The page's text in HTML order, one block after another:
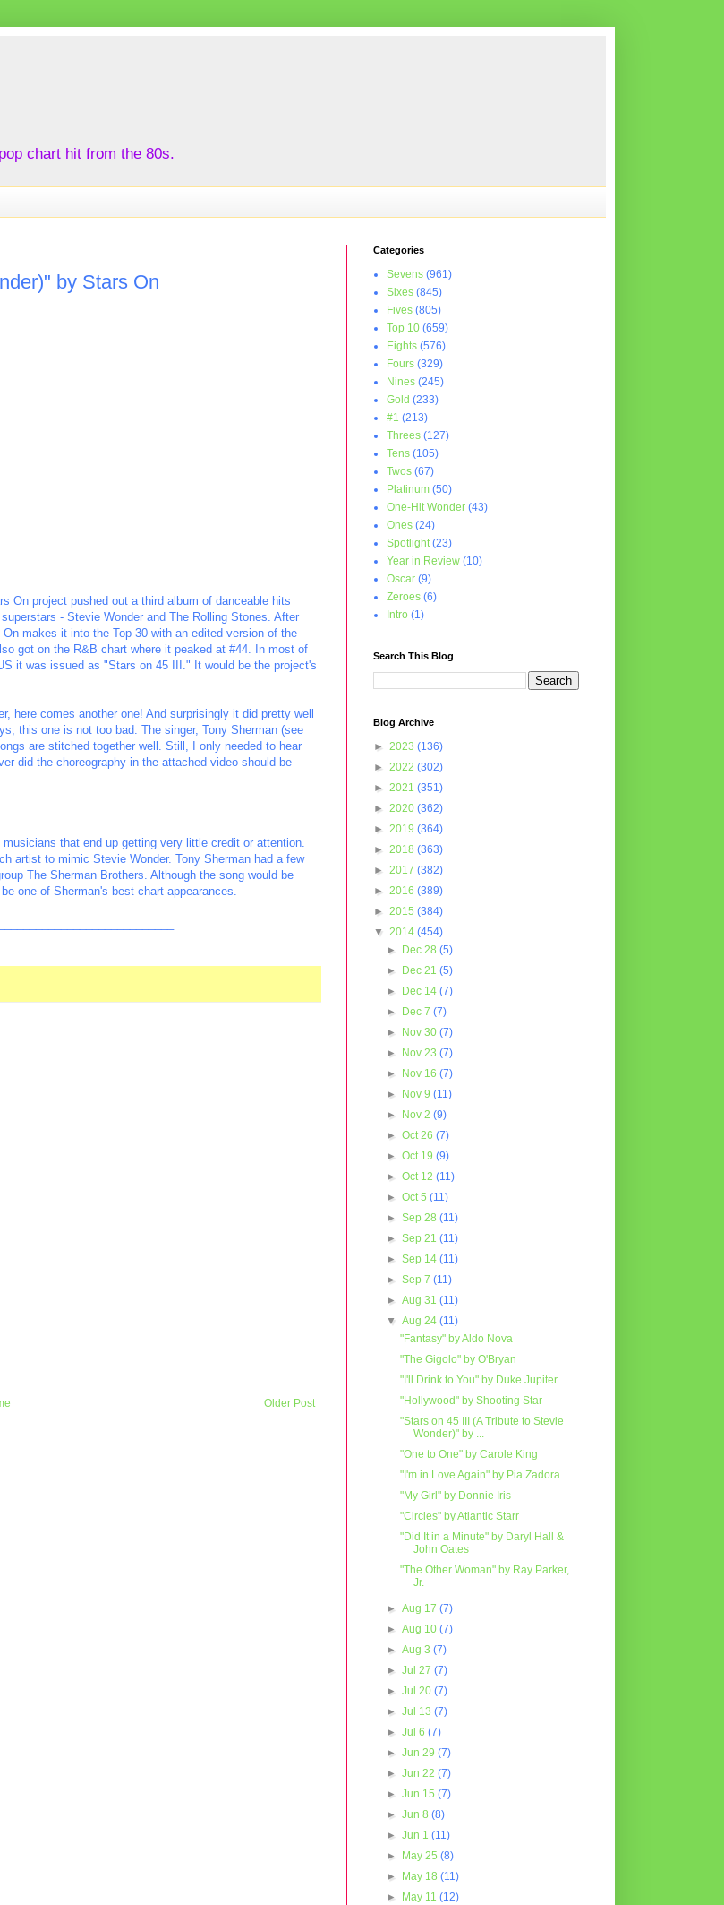
chart hit from the 80s.
by Stars On
On project pushed out a third album of danceable hits
- Stevie Wonder and The Rolling Stones. After
makes it into the Top 30 with an edited version of the
got on the R&B chart where it peaked at #44. In most of
it was issued as "Stars on 45 III." It would be the project's
here comes another one! And surprisingly it did pretty well
this one is not too bad. The singer, Tony Sherman (see
are stitched together well. Still, I only needed to hear
did the choreography in the attached video should be
that end up getting very little credit or attention.
artist to mimic Stevie Wonder. Tony Sherman had a few
The Sherman Brothers. Although the song would be
one of Sherman's best chart appearances.
Older Post
Categories
Sevens (961)
Sixes (845)
Fives (805)
Top 10 (659)
Eights (576)
Fours (329)
Nines (245)
Gold (233)
#1 (213)
Threes (127)
Tens (105)
Twos (67)
Platinum (50)
One-Hit Wonder (43)
Ones (24)
Spotlight (23)
Year in Review (10)
Oscar (9)
Zeroes (6)
Intro (1)
Search This Blog
Blog Archive
► 2023 (136)
► 2022 (302)
► 2021 (351)
► 2020 (362)
► 2019 (364)
► 2018 (363)
► 2017 (382)
► 2016 (389)
► 2015 (384)
▼ 2014 (454)
►
Dec 28(5)
►
Dec 21(5)
►
Dec 14(7)
►
Dec 7(7)
►
Nov 30(7)
►
Nov 23(7)
►
Nov 16(7)
►
Nov 9(11)
►
Nov 2(9)
►Oct 26(7)
►Oct 19(9)
►Oct 12(11)
►Oct 5(11)
►Sep 28(11)
►Sep 21(11)
►Sep 14(11)
►Sep 7(11)
►Aug 31(11)
▼Aug 24(11)
"Fantasy" by Aldo Nova
"The Gigolo" by O'Bryan
"I'll Drink to You" by Duke Jupiter
"Hollywood" by Shooting Star
"Stars on 45 III (A Tribute to Stevie
Wonder)" by ...
"One to One" by Carole King
"I'm in Love Again" by Pia Zadora
"My Girl" by Donnie Iris
"Circles" by Atlantic Starr
"Did It in a Minute" by Daryl Hall &
John Oates
"The Other Woman" by Ray Parker,
Jr.
►Aug 17(7)
►Aug 10(7)
►Aug 3(7)
►Jul 27(7)
►Jul 20(7)
►Jul 13(7)
►Jul 6(7)
►Jun 29(7)
►Jun 22(7)
►Jun 15(7)
►Jun 8(8)
►Jun 1(11)
►
May 25(8)
►
May 18(11)
►
May 11(12)